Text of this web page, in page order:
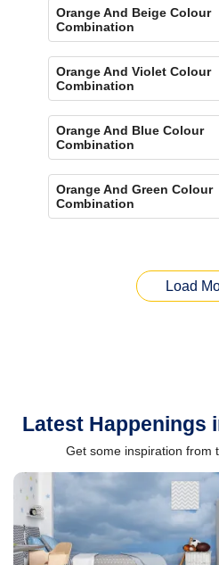
Orange And Beige Colour
Combination
Orange And Violet Colour
Combination
Orange And Blue Colour
Combination
Orange And Green Colour
Combination
Load
Latest Happenings
Get some inspiration from